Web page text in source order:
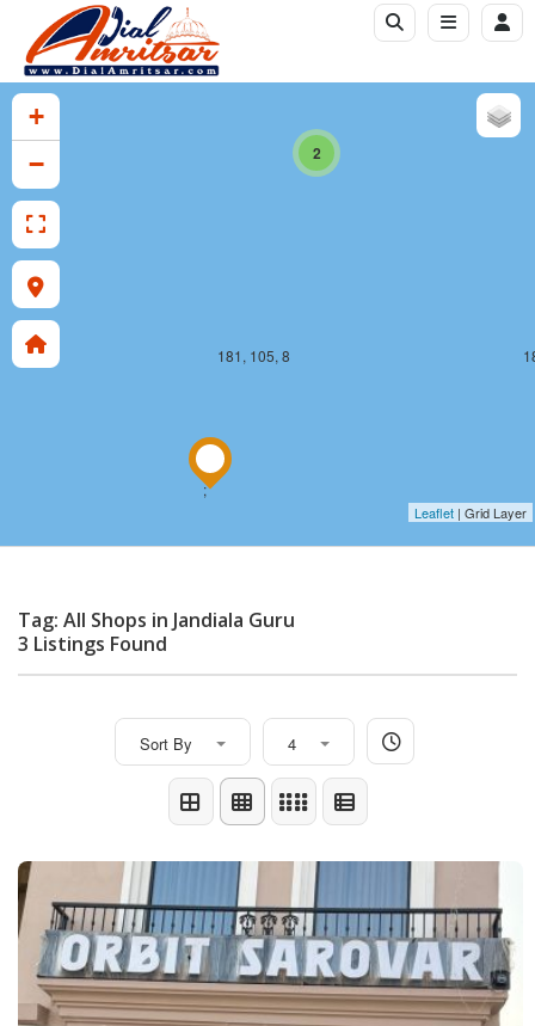
181, 104, 8
181, 105, 8
2
;
+
−
Leaflet | Grid Layer
Tag: All Shops in Jandiala Guru
3 Listings Found
Sort By 4